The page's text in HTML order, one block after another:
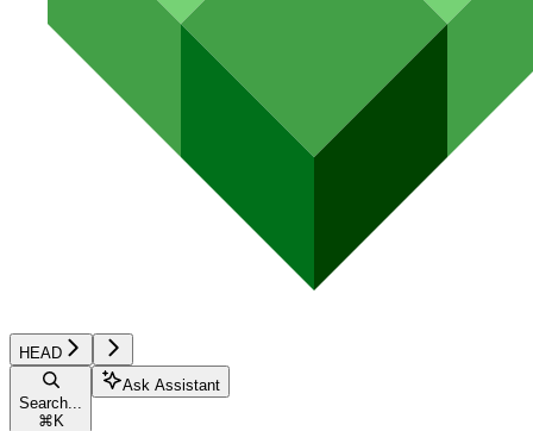
HEAD
Search...
⌘ K
Ask Assistant